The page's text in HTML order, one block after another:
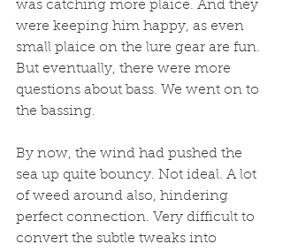
was catching more plaice. And they
were keeping him happy, as even
small plaice on the lure gear are fun.
But eventually, there were more
questions about bass. We went on to
the bassing.
By now, the wind had pushed the
sea up quite bouncy. Not ideal. A lot
of weed around also, hindering
perfect connection. Very difficult to
convert the subtle tweaks into